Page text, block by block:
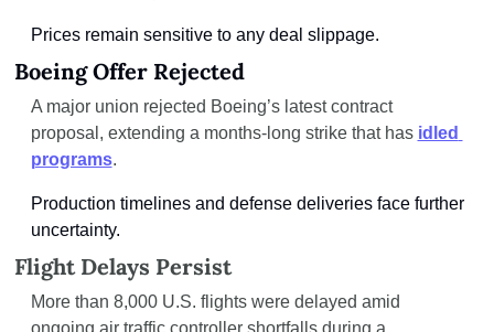
Prices remain sensitive to any deal slippage.
Boeing Offer Rejected
A major union rejected Boeing’s latest contract
proposal, extending a months-long strike that has idled
programs.
Production timelines and defense deliveries face further
uncertainty.
Flight Delays Persist
More than 8,000 U.S. flights were delayed amid